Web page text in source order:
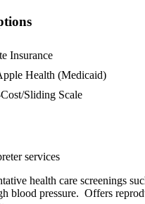
Insurance
Health (Medicaid)
Sliding Scale
services
health care screenings
blood pressure. Offers